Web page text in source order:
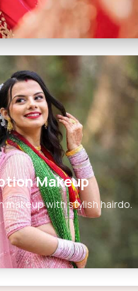
Makeup
makeup with stylish hairdo.